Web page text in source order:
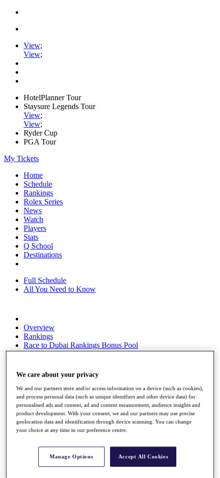
View;
View;
HotelPlanner Tour
Staysure Legends Tour
View;
View;
Ryder Cup
PGA Tour
My Tickets
Home
Schedule
Rankings
Rolex Series
News
Watch
Players
Stats
Q School
Destinations
Full Schedule
All You Need to Know
Overview
Rankings
Race to Dubai Rankings Bonus Pool
News
About
The Tournaments
Past Champions
News
Overview
Articles
Discover Players
Exemption Categories
We care about your privacy
We and our partners store and/or access information on a device (such as cookies),
and process personal data (such as unique identifiers and other device data) for
personalised ads and content, ad and content measurement, audience insights and
product development. With your consent, we and our partners may use precise
geolocation data and identification through device scanning. You can change
your choice at any time in our preference centre.
Manage Options Accept All Cookies